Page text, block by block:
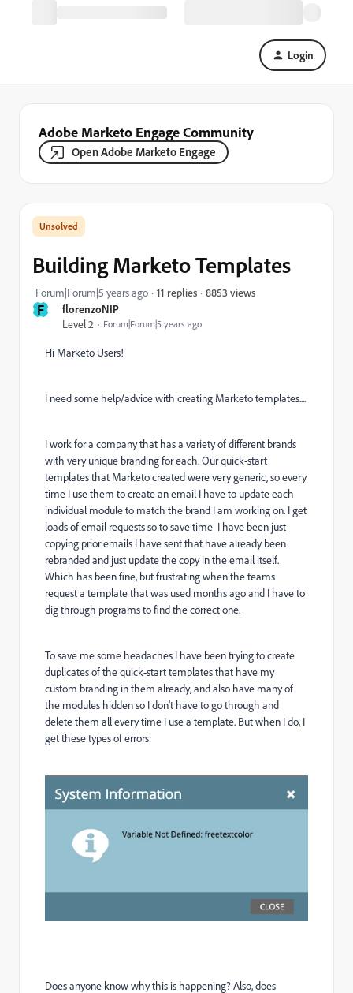
Login
Adobe Marketo Engage Community
Open Adobe Marketo Engage
F
florenzoNIP
Level 2
Forum|Forum|5 years ago
Building Marketo Templates
Forum|Forum|5 years ago 11 replies 8853 views
Hi Marketo Users!
I need some help/advice with creating Marketo templates....
I work for a company that has a variety of different brands
with very unique branding for each. Our quick-start
templates that Marketo created were very generic, so every
time I use them to create an email I have to update each
individual module to match the brand I am working on. I get
loads of email requests so to save time I have been just
copying prior emails I have sent that have already been
rebranded and just update the copy in the email itself.
Which has been fine, but frustrating when the teams
request a template that was used months ago and I have to
dig through programs to find the correct one.
To save me some headaches I have been trying to create
duplicates of the quick-start templates that have my
custom branding in them already, and also have many of
the modules hidden so I don't have to go through and
delete them all every time I use a template. But when I do, I
get these types of errors:
Does anyone know why this is happening? Also, does